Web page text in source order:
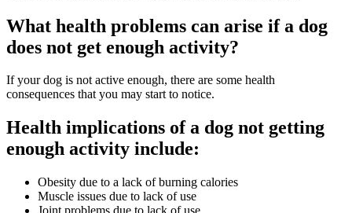
What health problems can arise if a dog
does not get enough activity?
If your dog is not active enough, there are some health
consequences that you may start to notice.
Health implications of a dog not getting
enough activity include:
Obesity due to a lack of burning calories
Muscle issues due to lack of use